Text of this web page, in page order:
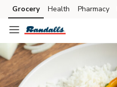
Skip to search
Skip to main content
Skip to cookie settings
Skip to chat
Grocery Health Pharmacy